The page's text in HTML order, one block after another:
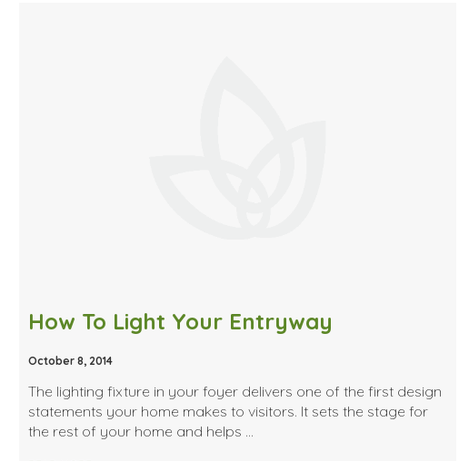
How To Light Your Entryway
October 8, 2014
The lighting fixture in your foyer delivers one of the first design
statements your home makes to visitors. It sets the stage for
the rest of your home and helps …